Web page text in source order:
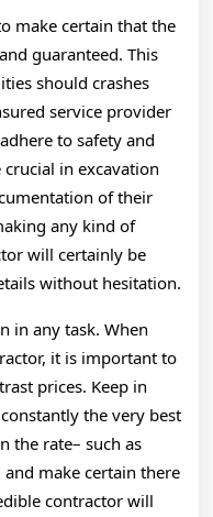
make certain that the
guaranteed. This
should crashes
service provider
to safety and
in excavation
of their
any kind of
will certainly be
without hesitation.
in any task. When
it is important to
prices. Keep in
the very best
the rate– such as
make certain there
contractor will